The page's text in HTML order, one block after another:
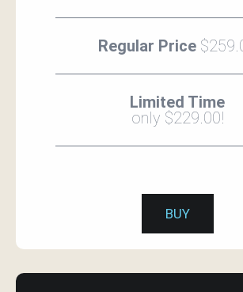
Regular Price
Limited Time
only $229.00!
BUY